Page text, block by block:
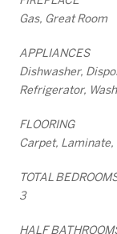
Gas, Great Room
APPLIANCES
Dishwasher,
Refrigerator,
FLOORING
Carpet, Laminate,
TOTAL
3
HALF